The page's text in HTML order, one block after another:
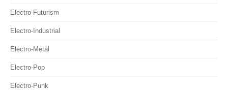
Electro-Futurism
Electro-Industrial
Electro-Metal
Electro-Pop
Electro-Punk